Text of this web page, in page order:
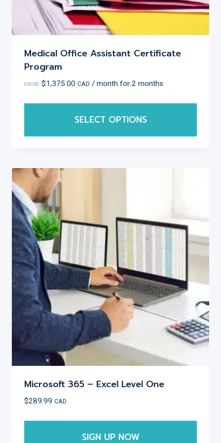
Medical Office Assistant Certificate
Program
FROM: $1,375.00 CAD / month for 2 months
SELECT OPTIONS
has
multiple
variants.
The
options
may
be
chosen
on
the
product
page
Microsoft 365 – Excel Level One
$289.99 CAD
SIGN UP NOW